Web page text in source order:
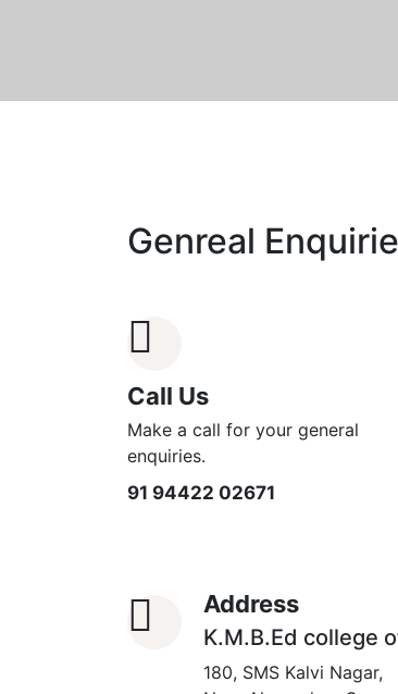
Genreal
Call Us
Make a call for your general
enquiries.
91 94422 02671
Address
K.M.B.Ed college
180, SMS Kalvi Nagar,